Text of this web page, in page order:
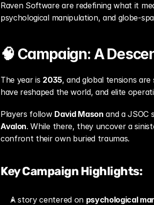
Raven Software are redefining what it
psychological manipulation, and globe-
🧠 Campaign: A
The year is 2035, and global tensions
have reshaped the world, and elite
Players follow David Mason
Avalon. While there, they uncover a
confront their own buried traumas.
Key Campaign Highlights:
A story centered on psychological